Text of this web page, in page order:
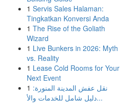
1 Servis Sales Halaman:
Tingkatkan Konversi Anda
1 The Rise of the Goliath
Wizard
1 Live Bunkers in 2026: Myth
vs. Reality
1 Lease Cold Rooms for Your
Next Event
1 نقل عفش المدينة المنورة:
دليل شامل للخدمات والأ...